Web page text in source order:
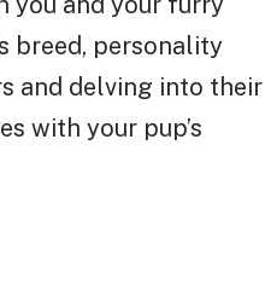
breed, personality
and delving into their
with your pup’s